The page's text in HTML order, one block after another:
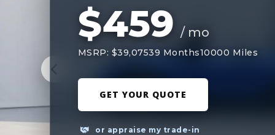
$459 / mo
MSRP: $39,07539 Months10000 Miles
GET YOUR QUOTE
or appraise my trade-in